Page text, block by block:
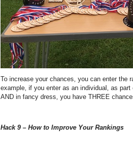
To increase your chances, you can enter the
example, if you enter as an individual, as
AND in fancy dress, you have THREE
Hack 9 – How to Improve Your Rankings